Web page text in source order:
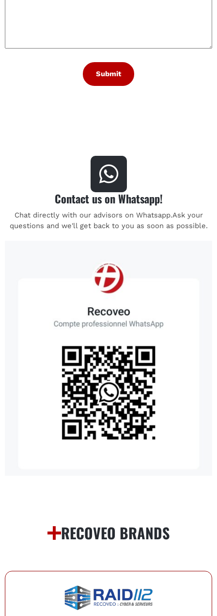
Contact us on Whatsapp!
Chat directly with our advisors on Whatsapp.Ask your
questions and we'll get back to you as soon as possible.
RECOVEO BRANDS